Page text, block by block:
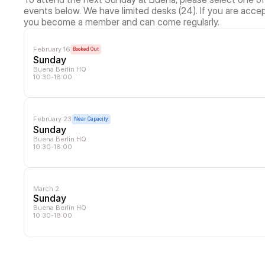
events below. We have limited desks (24). If you are
you become a member and can come regularly.
February 16 Booked Out
Sunday
Buena Berlin HQ
10:30-18:00
February 23 Near Capacity
Sunday
Buena Berlin HQ
10:30-18:00
March 2
Sunday
Buena Berlin HQ
10:30-18:00